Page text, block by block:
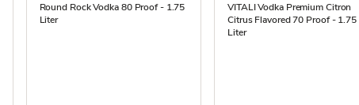
Round Rock Vodka 80 Proof - 1.75
Liter
VITALI Vodka Premium Citron
Citrus Flavored 70 Proof - 1.75
Liter